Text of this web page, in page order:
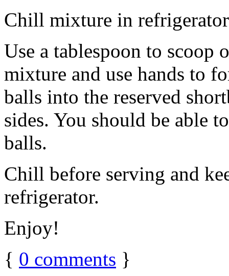
Chill mixture in
Use a tablespoon to scoop
mixture and use hands to
balls into the reserved
sides. You should be able
balls.
Chill before serving and
refrigerator.
Enjoy!
{ 0 comments }